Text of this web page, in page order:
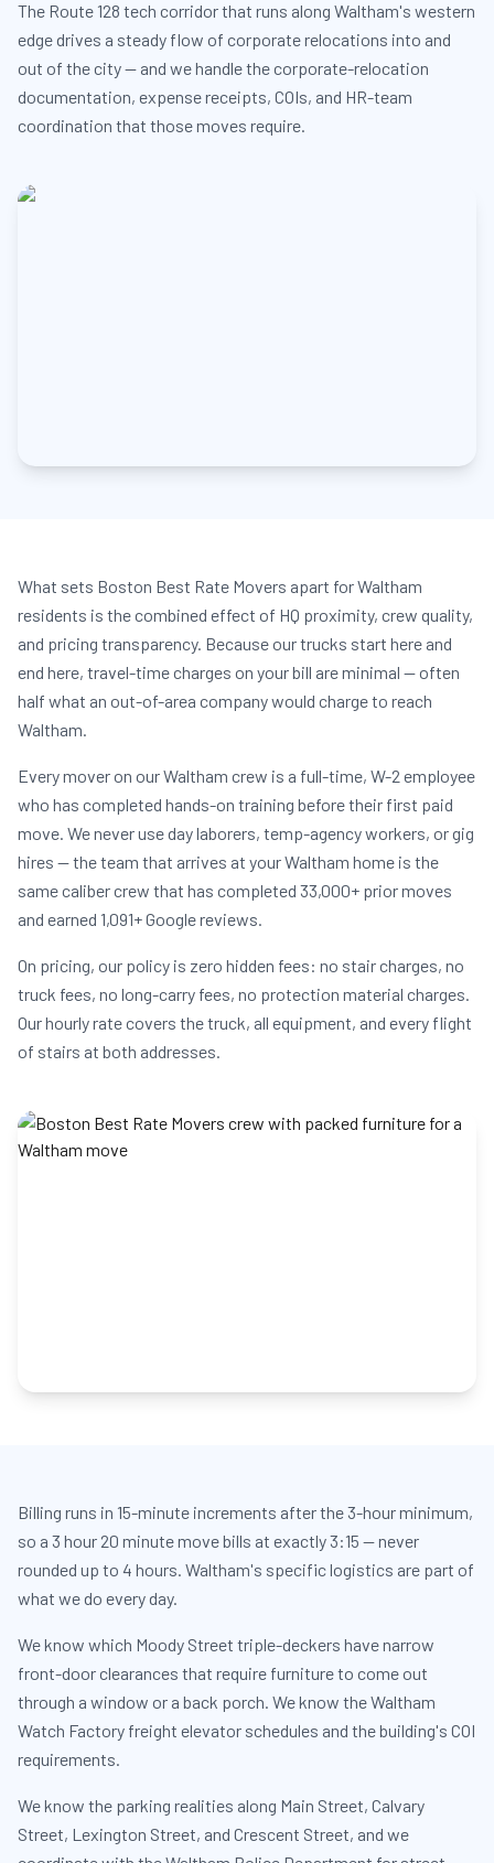
The Route 128 tech corridor that runs along Waltham's western
edge drives a steady flow of corporate relocations into and
out of the city — and we handle the corporate-relocation
documentation, expense receipts, COIs, and HR-team
coordination that those moves require.
What sets Boston Best Rate Movers apart for Waltham
residents is the combined effect of HQ proximity, crew quality,
and pricing transparency. Because our trucks start here and
end here, travel-time charges on your bill are minimal — often
half what an out-of-area company would charge to reach
Waltham.
Every mover on our Waltham crew is a full-time, W-2 employee
who has completed hands-on training before their first paid
move. We never use day laborers, temp-agency workers, or gig
hires — the team that arrives at your Waltham home is the
same caliber crew that has completed 33,000+ prior moves
and earned 1,091+ Google reviews.
On pricing, our policy is zero hidden fees: no stair charges, no
truck fees, no long-carry fees, no protection material charges.
Our hourly rate covers the truck, all equipment, and every flight
of stairs at both addresses.
Billing runs in 15-minute increments after the 3-hour minimum,
so a 3 hour 20 minute move bills at exactly 3:15 — never
rounded up to 4 hours. Waltham's specific logistics are part of
what we do every day.
We know which Moody Street triple-deckers have narrow
front-door clearances that require furniture to come out
through a window or a back porch. We know the Waltham
Watch Factory freight elevator schedules and the building's COI
requirements.
We know the parking realities along Main Street, Calvary
Street, Lexington Street, and Crescent Street, and we